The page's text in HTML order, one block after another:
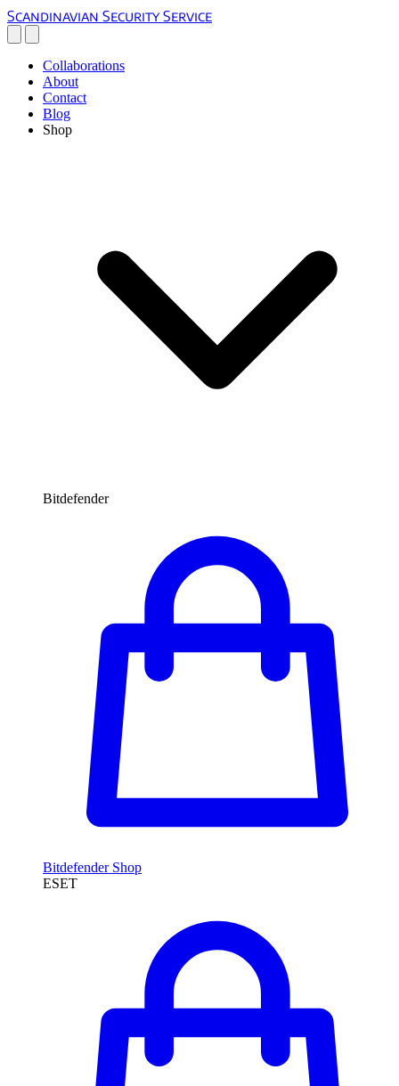
Scandinavian Security Service
Collaborations
About
Contact
Blog
Shop
Bitdefender
Bitdefender Shop
ESET